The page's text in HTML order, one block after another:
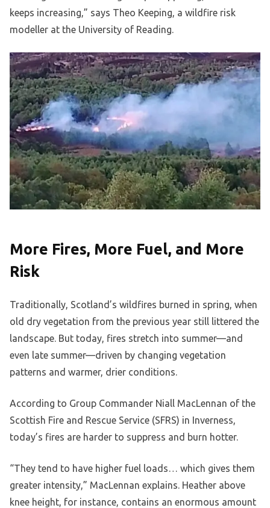
keeps increasing,” says Theo Keeping, a wildfire risk
modeller at the University of Reading.
More Fires, More Fuel, and More
Risk
Traditionally, Scotland’s wildfires burned in spring, when
old dry vegetation from the previous year still littered the
landscape. But today, fires stretch into summer—and
even late summer—driven by changing vegetation
patterns and warmer, drier conditions.
According to Group Commander Niall MacLennan of the
Scottish Fire and Rescue Service (SFRS) in Inverness,
today’s fires are harder to suppress and burn hotter.
“They tend to have higher fuel loads… which gives them
greater intensity,” MacLennan explains. Heather above
knee height, for instance, contains an enormous amount